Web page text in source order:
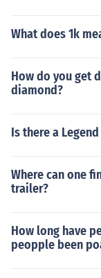
What does 1k
How do you get
diamond?
Is there a
Where can one
trailer?
How long have
peopple been